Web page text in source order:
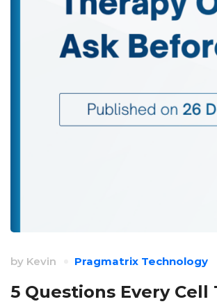
by Kevin Pragmatrix Technology
5 Questions Every